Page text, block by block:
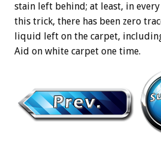
stain left behind; at least, in every
this trick, there has been zero
liquid left on the carpet,
Aid on white carpet one time.